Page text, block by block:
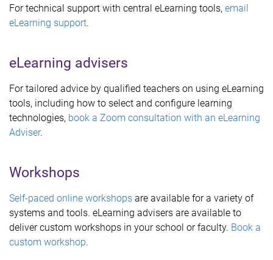
For technical support with central eLearning tools, email
eLearning support.
eLearning advisers
For tailored advice by qualified teachers on using eLearning
tools, including how to select and configure learning
technologies, book a Zoom consultation with an eLearning
Adviser.
Workshops
Self-paced online workshops are available for a variety of
systems and tools. eLearning advisers are available to
deliver custom workshops in your school or faculty. Book a
custom workshop.